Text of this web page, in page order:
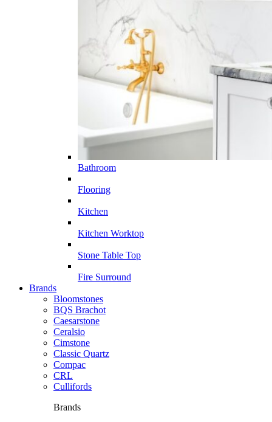
Bathroom
Flooring
Kitchen
Kitchen Worktop
Stone Table Top
Fire Surround
Brands
Bloomstones
BQS Brachot
Caesarstone
Ceralsio
Cimstone
Classic Quartz
Compac
CRL
Cullifords
Brands